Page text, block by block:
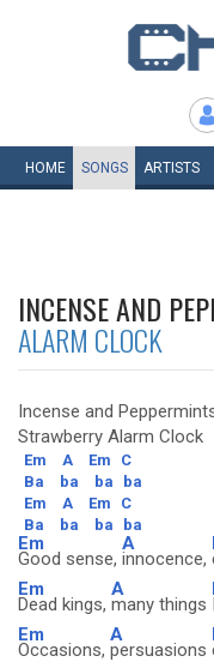
HOME SONGS ARTISTS
INCENSE AND
ALARM CLOCK
Incense and
Strawberry Alarm Clock
Em A Em
C
Ba
ba ba
ba
Em
A Em
C
Ba
ba ba ba
Em
Good sense,
A
innocence,
Em
Dead kings,
A
many things
Em
Occasions,
A
persuasions